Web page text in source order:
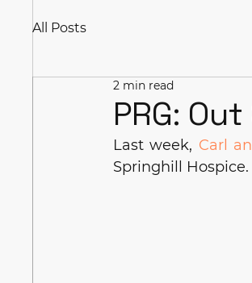
All Posts
PRG:
2 min read
Last week, Carl
Springhill Hospice.